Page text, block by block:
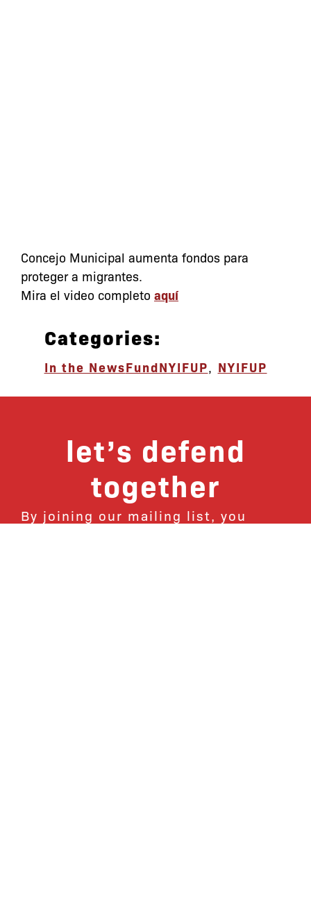
Concejo Municipal aumenta fondos para
proteger a migrantes.
Mira el video completo aquí
Categories:
In the NewsFundNYIFUP, NYIFUP
let’s defend
together
By joining our mailing list, you